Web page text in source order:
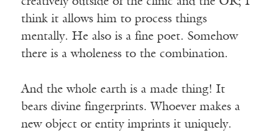
think it allows him to process things
mentally. He also is a fine poet. Somehow
there is a wholeness to the combination.
And the whole earth is a made thing! It
bears divine fingerprints. Whoever makes a
new object or entity imprints it uniquely.